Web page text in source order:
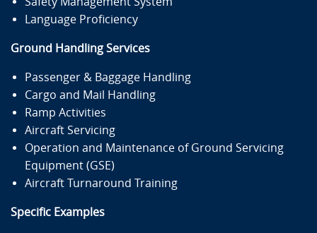
Language Proficiency
Ground Handling Services
Passenger & Baggage Handling
Cargo and Mail Handling
Ramp Activities
Aircraft Servicing
Operation and Maintenance of Ground Servicing
Equipment (GSE)
Aircraft Turnaround Training
Specific Examples